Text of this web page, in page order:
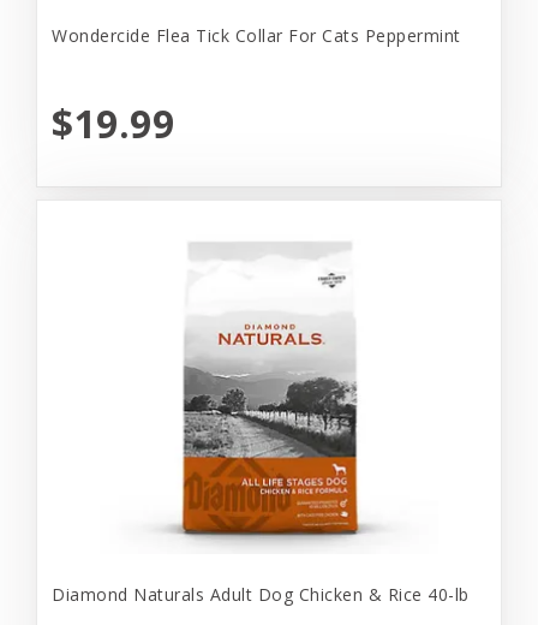
Wondercide Flea Tick Collar For Cats Peppermint
$19.99
Diamond Naturals Adult Dog Chicken & Rice 40-lb